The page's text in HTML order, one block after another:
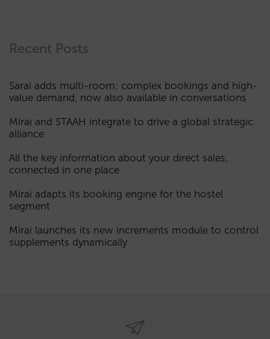
Recent Posts
Sarai adds multi-room: complex bookings and high-
value demand, now also available in conversations
Mirai and STAAH integrate to drive a global strategic
alliance
All the key information about your direct sales,
connected in one place
Mirai adapts its booking engine for the hostel
segment
Mirai launches its new increments module to control
supplements dynamically